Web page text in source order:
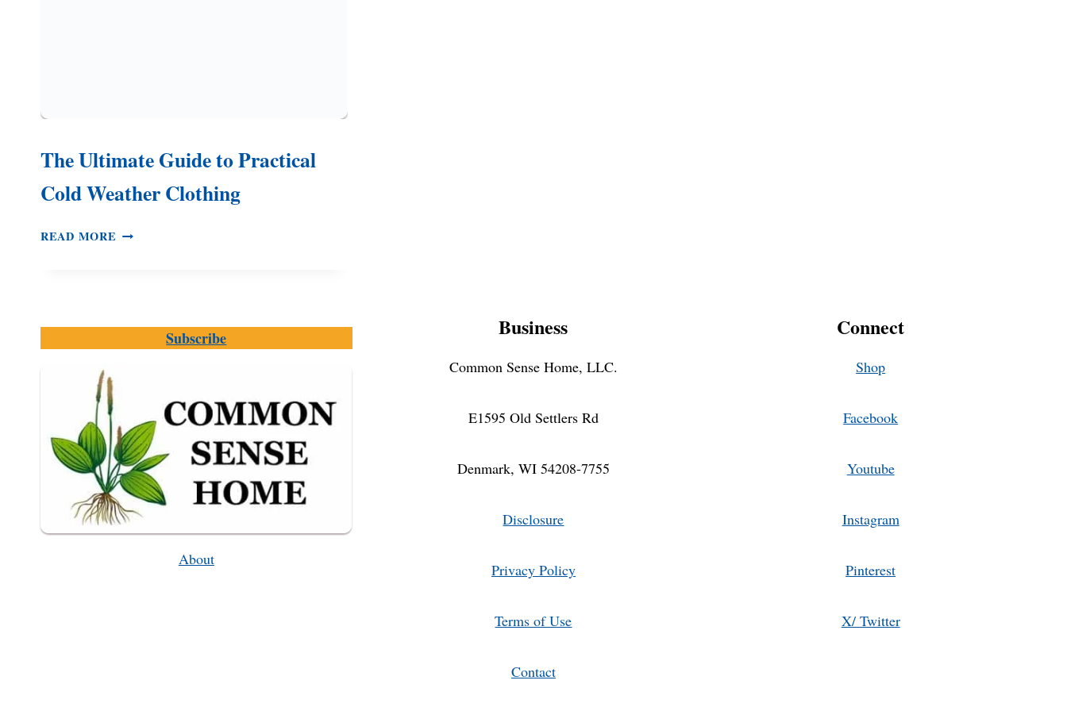
The Ultimate Guide to Practical
Cold Weather Clothing
READ MORE THE
COLD
WEATHERSubscribe
About
Business
Common Sense Home, LLC.
E1595 Old Settlers Rd
Denmark, WI 54208-7755
Disclosure
Privacy Policy
Terms of Use
Contact
Connect
Shop
Facebook
Youtube
Instagram
Pinterest
X/ Twitter